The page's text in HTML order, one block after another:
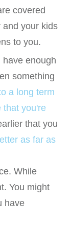
covered
and your kids
to you.
have enough
something
a long term
that you're
that you
as far as
While
You might
have